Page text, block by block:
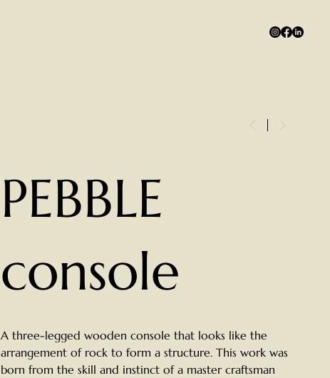
PEBBLE
console
A three-legged wooden console that looks like the
arrangement of rock to form a structure. This work was
born from the skill and instinct of a master craftsman